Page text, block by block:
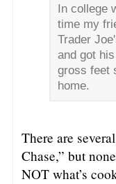
In college
time my
Trader
and got
gross feet
home.
There are
Chase,” but
NOT what’s